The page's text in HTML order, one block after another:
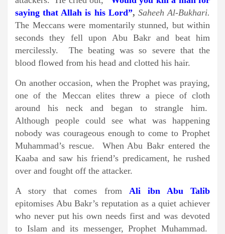
saying that Allah is his Lord”, Saheeh Al-Bukhari.
The Meccans were momentarily stunned, but within
seconds they fell upon Abu Bakr and beat him
mercilessly. The beating was so severe that the
blood flowed from his head and clotted his hair.
On another occasion, when the Prophet was praying,
one of the Meccan elites threw a piece of cloth
around his neck and began to strangle him.
Although people could see what was happening
nobody was courageous enough to come to Prophet
Muhammad’s rescue. When Abu Bakr entered the
Kaaba and saw his friend’s predicament, he rushed
over and fought off the attacker.
A story that comes from Ali ibn Abu Talib
epitomises Abu Bakr’s reputation as a quiet achiever
who never put his own needs first and was devoted
to Islam and its messenger, Prophet Muhammad.